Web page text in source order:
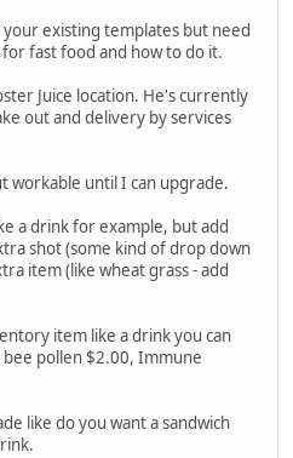
existing templates but need
fast food and how to do it.
Juice location. He's currently
out and delivery by services
workable until I can upgrade.
a drink for example, but add
shot (some kind of drop down
item (like wheat grass - add
item like a drink you can
pollen $2.00, Immune
like do you want a sandwich